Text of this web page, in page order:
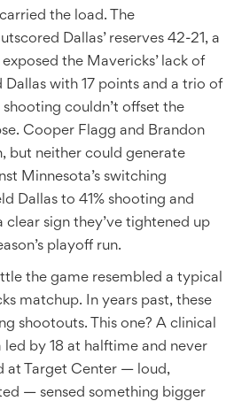
the load. The
Dallas’ reserves 42-21, a
the Mavericks’ lack of
Dallas with 17 points and a trio of
couldn’t offset the
Cooper Flagg and Brandon
but neither could generate
Minnesota’s switching
Dallas to 41% shooting and
sign they’ve tightened up
playoff run.
the game resembled a typical
matchup. In years past, these
shootouts. This one? A clinical
by 18 at halftime and never
at Target Center — loud,
— sensed something bigger